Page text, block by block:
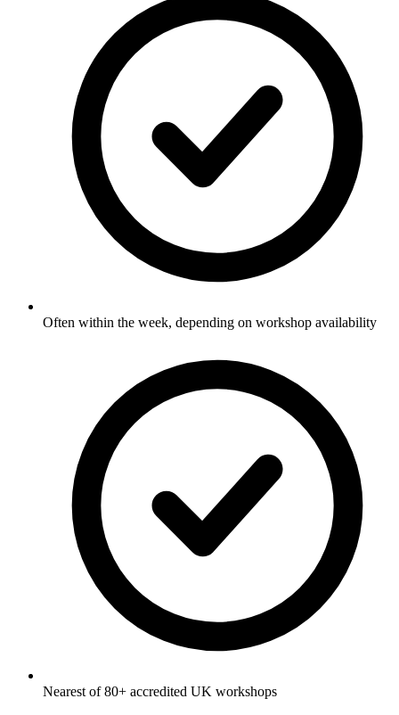
Often within the week, depending on workshop availability
Nearest of 80+ accredited UK workshops